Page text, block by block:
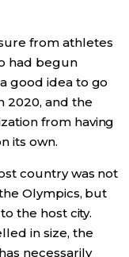
from athletes
had begun
good idea to go
2020, and the
from having
its own.
country was not
Olympics, but
the host city.
in size, the
necessarily